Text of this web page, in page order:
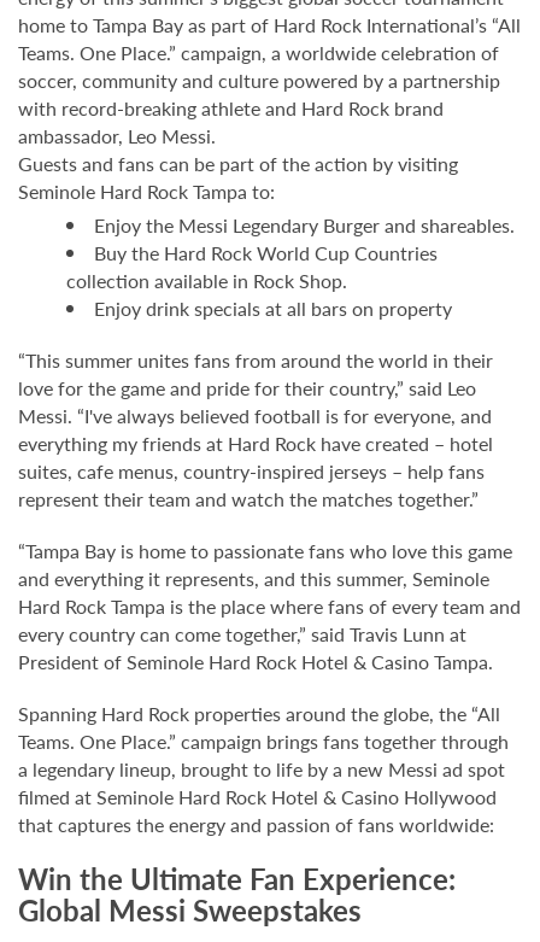
home to Tampa Bay as part of Hard Rock International’s “All
Teams. One Place.” campaign, a worldwide celebration of
soccer, community and culture powered by a partnership
with record-breaking athlete and Hard Rock brand
ambassador, Leo Messi.
Guests and fans can be part of the action by visiting
Seminole Hard Rock Tampa to:
Enjoy the Messi Legendary Burger and shareables.
Buy the Hard Rock World Cup Countries
collection available in Rock Shop.
Enjoy drink specials at all bars on property
“This summer unites fans from around the world in their
love for the game and pride for their country,” said Leo
Messi. “I've always believed football is for everyone, and
everything my friends at Hard Rock have created – hotel
suites, cafe menus, country-inspired jerseys – help fans
represent their team and watch the matches together.”
“Tampa Bay is home to passionate fans who love this game
and everything it represents, and this summer, Seminole
Hard Rock Tampa is the place where fans of every team and
every country can come together,” said Travis Lunn at
President of Seminole Hard Rock Hotel & Casino Tampa.
Spanning Hard Rock properties around the globe, the “All
Teams. One Place.” campaign brings fans together through
a legendary lineup, brought to life by a new Messi ad spot
filmed at Seminole Hard Rock Hotel & Casino Hollywood
that captures the energy and passion of fans worldwide:
Win the Ultimate Fan Experience:
Global Messi Sweepstakes